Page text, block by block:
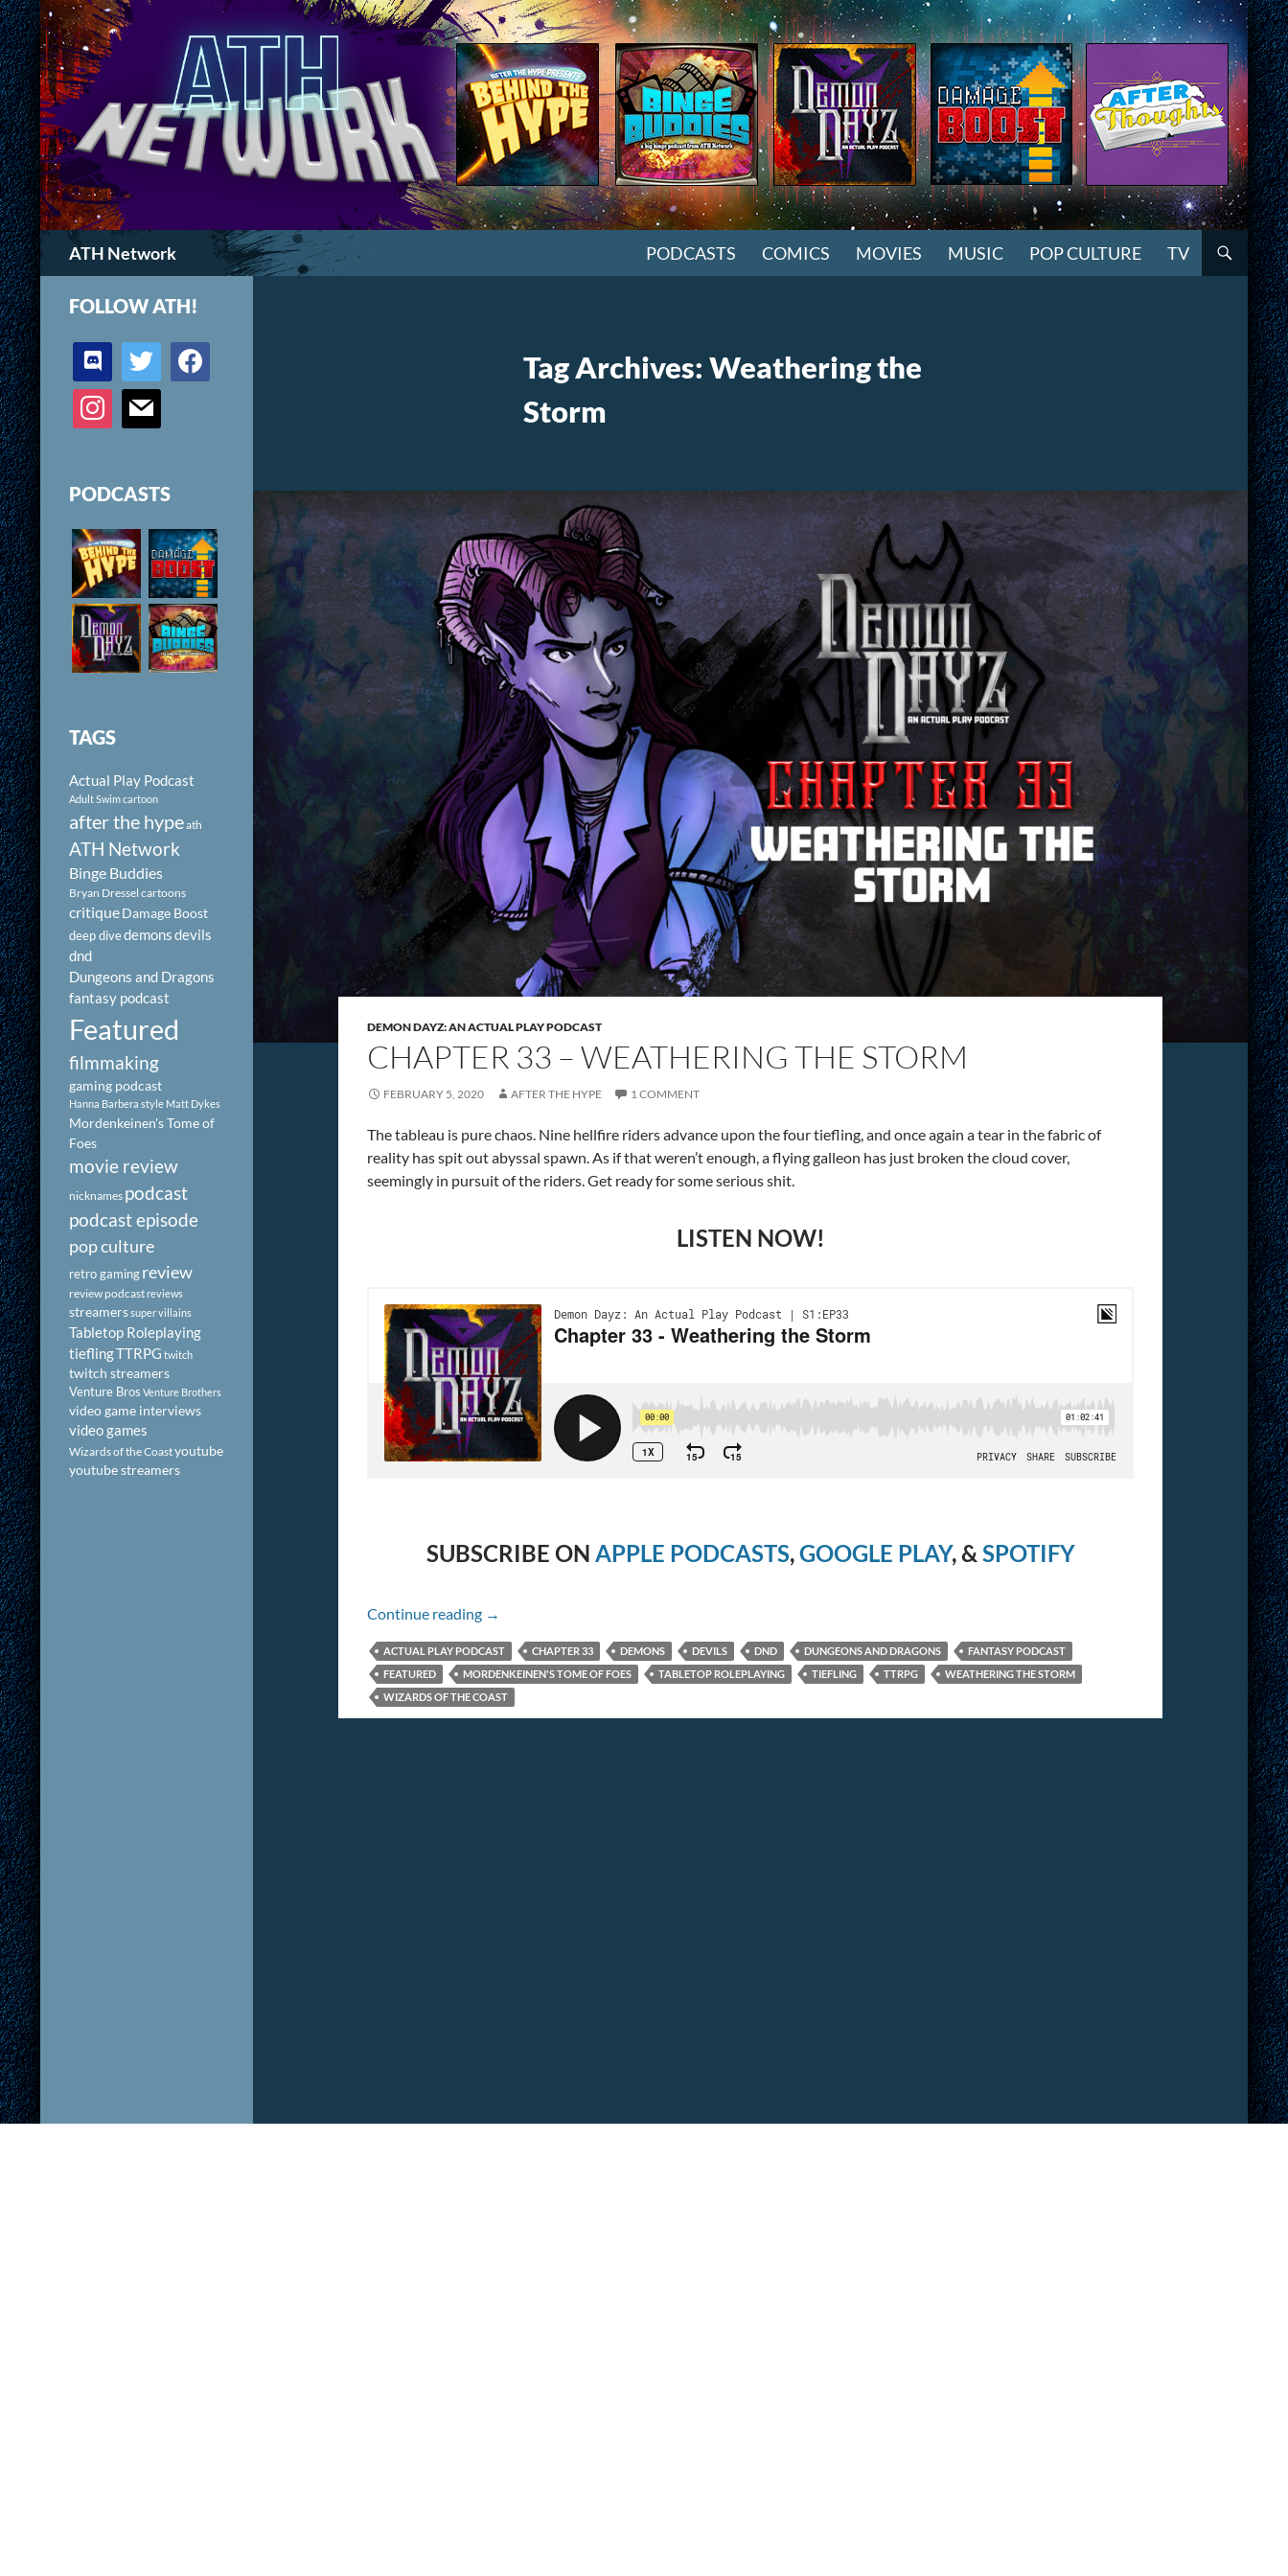
ATH Network
Search
PODCASTS COMICS MOVIES MUSIC POP CULTURE TV
Tag Archives: Weathering the
Storm
DEMON DAYZ: AN ACTUAL PLAY PODCAST
CHAPTER 33 – WEATHERING THE STORM
FEBRUARY 5, 2020 AFTER THE HYPE 1 COMMENT
The tableau is pure chaos. Nine hellfire riders advance upon the four tiefling, and once again a tear in the fabric of
reality has spit out abyssal spawn. As if that weren’t enough, a flying galleon has just broken the cloud cover,
seemingly in pursuit of the riders. Get ready for some serious shit.
LISTEN NOW!
SUBSCRIBE ON APPLE PODCASTS,GOOGLE PLAY, & SPOTIFY
Continue reading Chapter 33 – Weathering the Storm
→
ACTUAL PLAY PODCAST CHAPTER 33 DEMONS DEVILS DND DUNGEONS AND DRAGONS
FANTASY PODCAST
FEATURED
MORDENKEINEN'S TOME OF FOES TABLETOP ROLEPLAYING TIEFLING TTRPG
WEATHERING THE STORM
WIZARDS OF THE COAST
FOLLOW ATH!
discord twitter facebook
instagram mail
PODCASTS
TAGS
Actual Play Podcast
Adult Swim cartoon
after the hypeath
ATH Network
Binge Buddies
Bryan Dressel cartoons
critiqueDamage Boost
deep divedemonsdevils
dnd
Dungeons and Dragons
fantasy podcast
Featured
filmmaking
gaming podcast
Hanna Barbera style Matt Dykes
Mordenkeinen's Tome of
Foes
movie review
nicknames podcast
podcast episode
pop culture
retro gamingreview
review podcastreviews
streamerssuper villains
Tabletop Roleplaying
tieflingTTRPG twitch
twitch streamers
Venture Bros Venture Brothers
video game interviews
video games
Wizards of the Coastyoutube
youtube streamers